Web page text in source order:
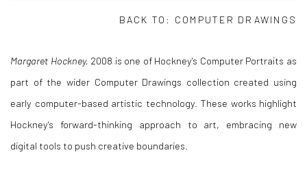
BACK TO: COMPUTER DRAWINGS
Margaret Hockney, 2008 is one of Hockney's Computer Portraits as
part of the wider Computer Drawings collection created using
early computer-based artistic technology. These works highlight
Hockney's forward-thinking approach to art, embracing new
digital tools to push creative boundaries.